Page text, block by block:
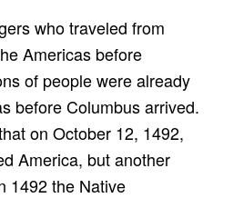
who traveled from
Americas before
of people were already
before Columbus arrived.
on October 12, 1492,
America, but another
1492 the Native